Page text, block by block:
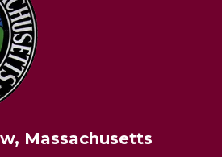
Massachusetts